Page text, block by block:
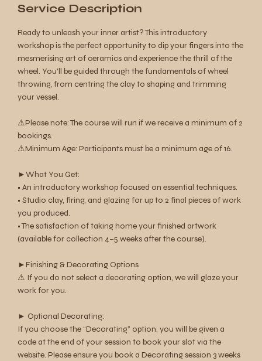
n
Service Description
Ready to unleash your inner artist? This introductory
workshop is the perfect opportunity to dip your fingers into the
mesmerising art of ceramics and experience the thrill of the
wheel. You'll be guided through the fundamentals of wheel
throwing, from centring the clay to shaping and trimming
your vessel.
⚠︎Please note: The course will run if we receive a minimum of 2
bookings.
⚠︎Minimum Age: Participants must be a minimum age of 16.
►What You Get:
• An introductory workshop focused on essential techniques.
• Studio clay, firing, and glazing for up to 2 final pieces of work
you produced.
• The satisfaction of taking home your finished artwork
(available for collection 4–5 weeks after the course).
►Finishing & Decorating Options
⚠︎ If you do not select a decorating option, we will glaze your
work for you.
► Optional Decorating:
If you choose the “Decorating” option, you will be given a
code at the end of your session to book your slot via the
website. Please ensure you book a Decorating session 3 weeks